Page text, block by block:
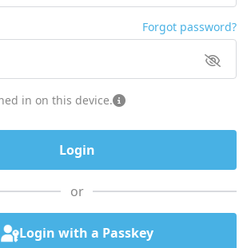
Forgot password?
in on this device.
or
Login with a Passkey